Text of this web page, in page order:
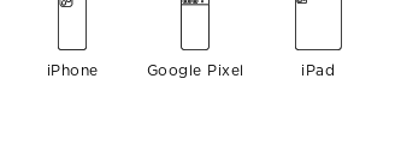
iPhone Google Pixel iPad